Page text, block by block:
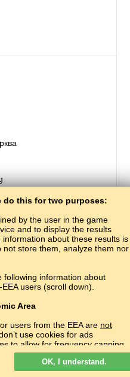
do this for two purposes:
by the user in the game
and to display the results
information about these results is
store them, analyze them nor
following information about
users (scroll down).
Area
users from the EEA are not
use cookies for ads
to allow for frequency capping,
fraud and abuse.
OK, I understand.